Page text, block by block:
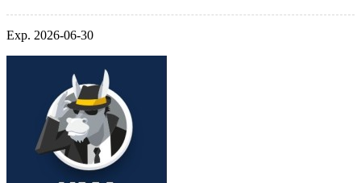
Exp. 2026-06-30